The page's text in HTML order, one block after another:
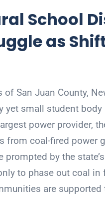
School
as
of San Juan County,
yet small student
power provider,
from coal-fired power
prompted by the
to phase out coal
are